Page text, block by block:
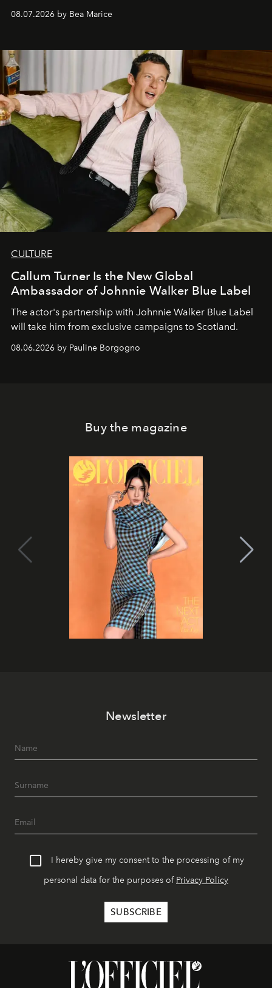
08.07.2026 by Bea Marice
CULTURE
Callum Turner Is the New Global
Ambassador of Johnnie Walker Blue Label
The actor's partnership with Johnnie Walker Blue Label
will take him from exclusive campaigns to Scotland.
08.06.2026 by Pauline Borgogno
Buy the magazine
Newsletter
I hereby give my consent to the processing of my
personal data for the purposes of Privacy Policy